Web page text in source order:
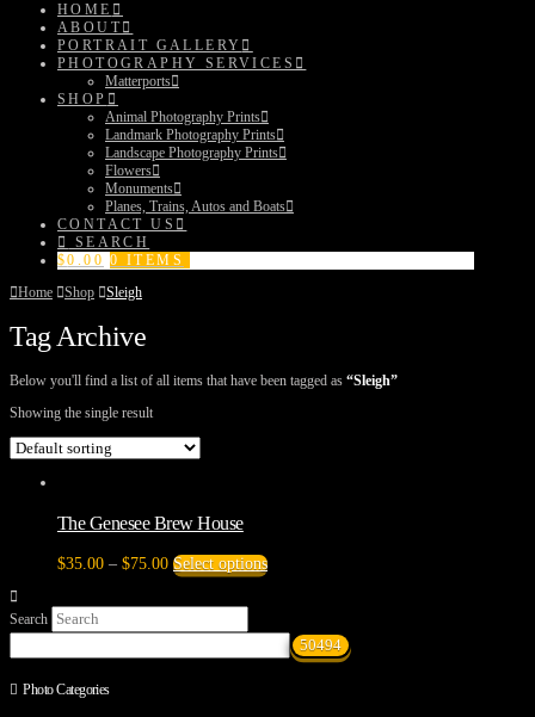
HOME
ABOUT
PORTRAIT GALLERY
PHOTOGRAPHY SERVICES
Matterports
SHOP
Animal Photography Prints
Landmark Photography Prints
Landscape Photography Prints
Flowers
Monuments
Planes, Trains, Autos and Boats
CONTACT US
SEARCH
$0.00 0 ITEMS
Home
Shop Sleigh
Tag Archive
Below you'll find a list of all items that have been tagged as “Sleigh”
Showing the single result
The Genesee Brew House
$35.00 – $75.00Price
range:
$75.00
Select optionsThis
variants.
The
Search
Photo Categories